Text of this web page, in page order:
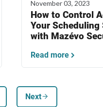
November 03, 2023
How to Control
Your Scheduling
with Mazévo
Read more
Nextarrow_forward